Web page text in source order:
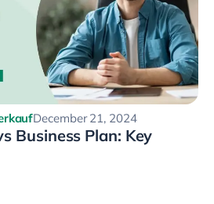
December 21, 2024
Business Plan: Key